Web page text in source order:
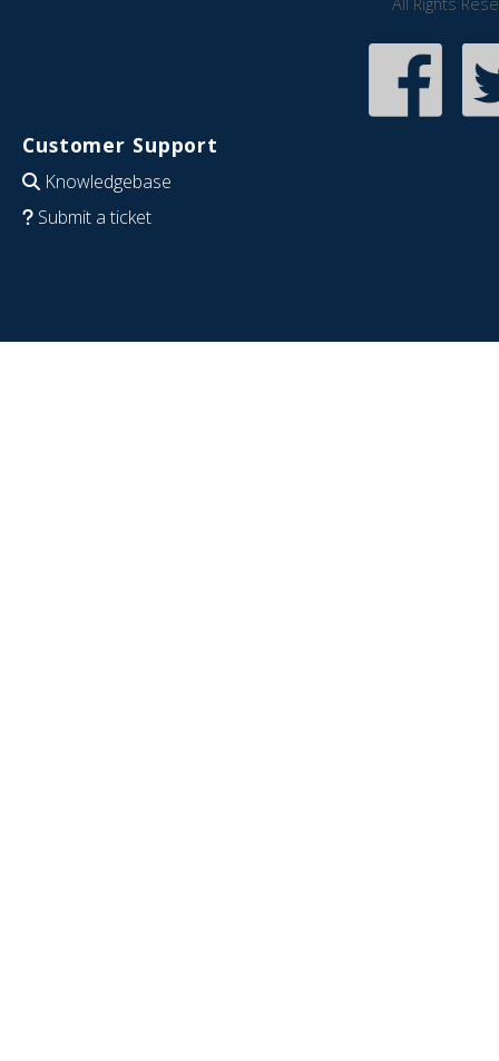
Customer Support
Knowledgebase
Submit a ticket